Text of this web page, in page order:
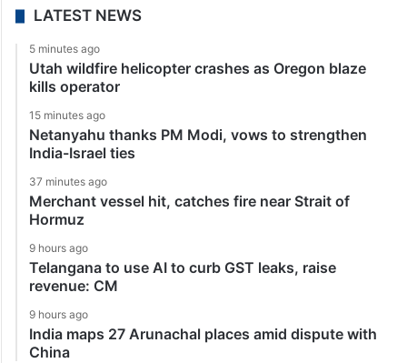
LATEST NEWS
5 minutes ago
Utah wildfire helicopter crashes as Oregon blaze
kills operator
15 minutes ago
Netanyahu thanks PM Modi, vows to strengthen
India-Israel ties
37 minutes ago
Merchant vessel hit, catches fire near Strait of
Hormuz
9 hours ago
Telangana to use AI to curb GST leaks, raise
revenue: CM
9 hours ago
India maps 27 Arunachal places amid dispute with
China